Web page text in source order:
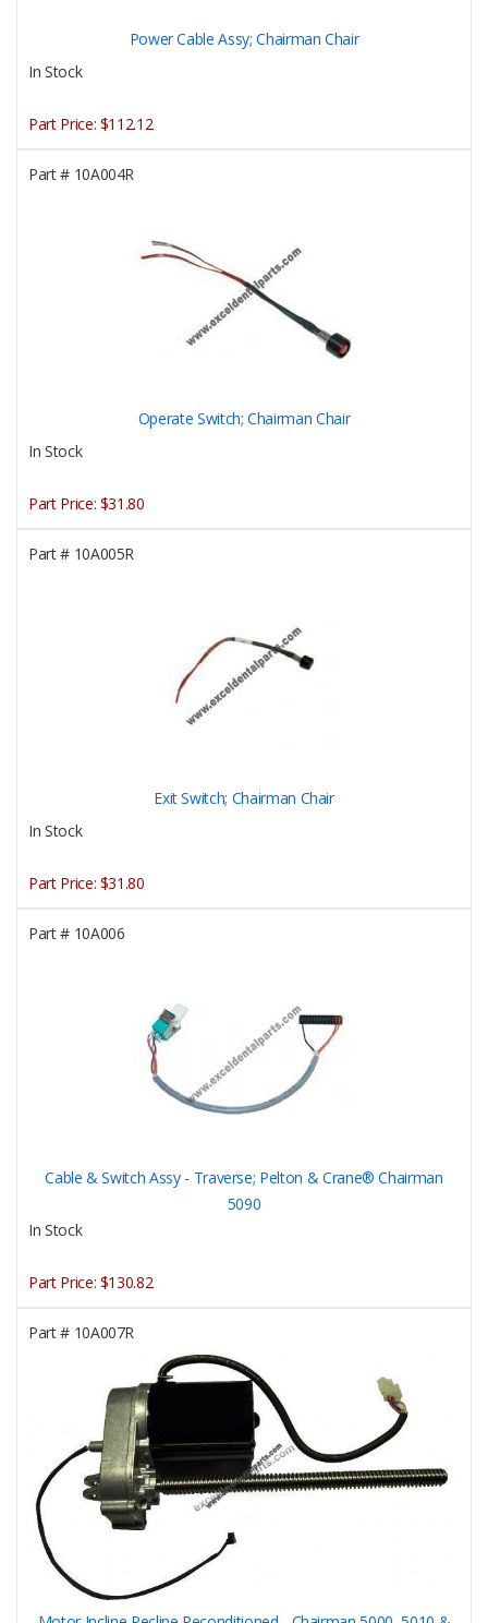
Power Cable Assy; Chairman Chair
In Stock
Part Price: $112.12
Part #10A004R
Operate Switch; Chairman Chair
In Stock
Part Price: $31.80
Part #10A005R
Exit Switch; Chairman Chair
In Stock
Part Price: $31.80
Part #10A006
Cable & Switch Assy - Traverse; Pelton & Crane® Chairman
5090
In Stock
Part Price: $130.82
Part #10A007R